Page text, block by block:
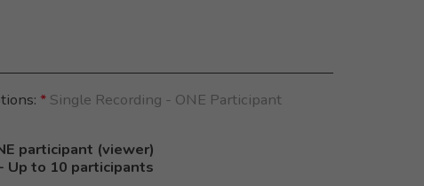
* Single Recording - ONE Participant
participant (viewer)
Up to 10 participants